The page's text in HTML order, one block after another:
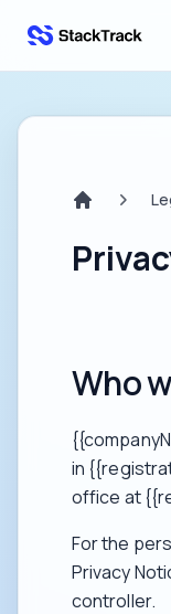
stacktrack.com
Who
in
office at
For the
Privacy
controller.